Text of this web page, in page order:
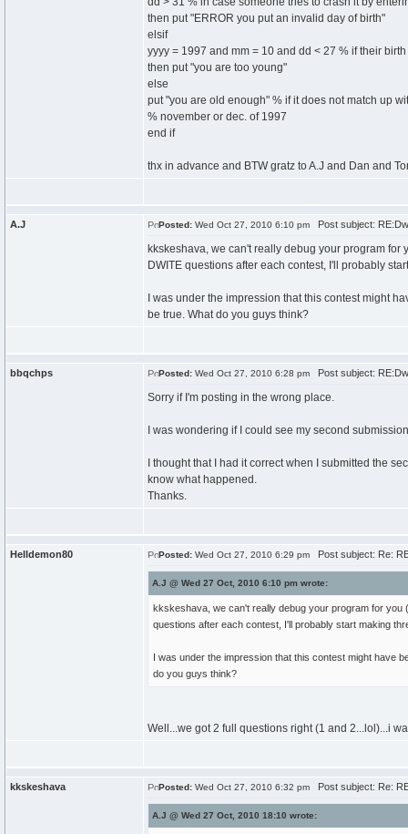
then put "ERROR you put an invalid day of birth"
elsif
yyyy = 1997 and mm = 10 and dd < 27 % if their
then put "you are too young"
else
put "you are old enough" % if it does not match up
% november or dec. of 1997
end if
thx in advance and BTW gratz to A.J and Dan and
A.J Posted: Wed Oct 27, 2010 6:10 pm Post subject:
kkskeshava, we can't really debug your program
DWITE questions after each contest, I'll probably
I was under the impression that this contest might
be true. What do you guys think?
bbqchps Posted: Wed Oct 27, 2010 6:28 pm Post subject:
Sorry if I'm posting in the wrong place.
I was wondering if I could see my second
I thought that I had it correct when I submitted the
know what happened.
Thanks.
Helldemon80 Posted: Wed Oct 27, 2010 6:29 pm Post subject: Re:
A.J @ Wed 27 Oct, 2010 6:10 pm wrote:
kkskeshava, we can't really debug your program for you
questions after each contest, I'll probably start making
I was under the impression that this contest might have
do you guys think?
Well...we got 2 full questions right (1 and 2...lol)...i
kkskeshava Posted: Wed Oct 27, 2010 6:32 pm Post subject: Re:
A.J @ Wed 27 Oct, 2010 18:10 wrote: